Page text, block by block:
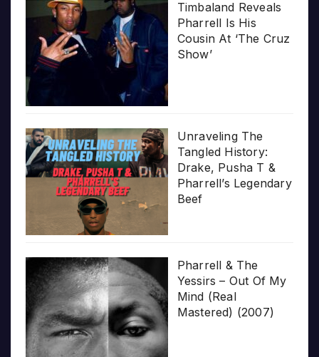
Timbaland Reveals
Pharrell Is His
Cousin At ‘The Cruz
Show’
Unraveling The
Tangled History:
Drake, Pusha T &
Pharrell’s Legendary
Beef
Pharrell & The
Yessirs – Out Of My
Mind (Real
Mastered) (2007)